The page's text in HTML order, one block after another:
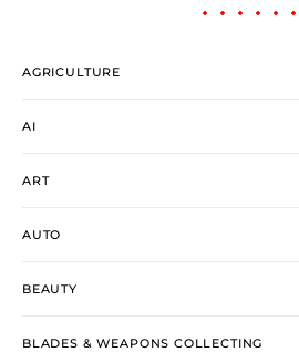
AGRICULTURE
AI
ART
AUTO
BEAUTY
BLADES & WEAPONS COLLECTING